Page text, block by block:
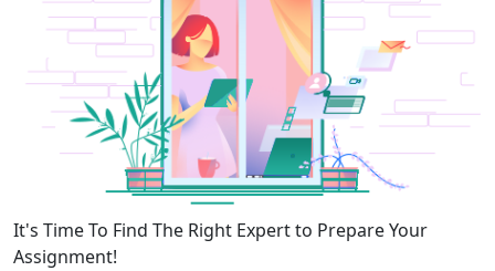
It's Time To Find The Right Expert to Prepare Your
Assignment!